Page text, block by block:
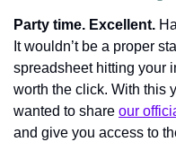
Party time. Excellent.
It wouldn’t be a proper
spreadsheet hitting your
worth the click. With this
wanted to share our
and give you access to